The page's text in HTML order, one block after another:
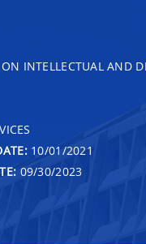
INTELLECTUAL AND
10/01/2021
09/30/2023